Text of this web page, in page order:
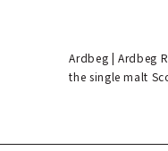
Ardbeg | Ardbeg
the single malt